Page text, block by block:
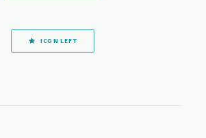
ICON LEFT